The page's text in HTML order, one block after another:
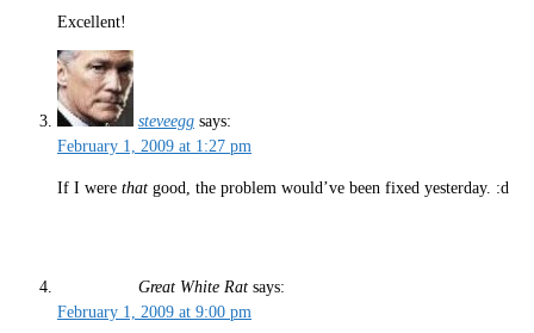
Excellent!
steveegg says:
February 1, 2009 at 1:27 pm
If I were that good, the problem would’ve been fixed yesterday. :d
Great White Rat says:
February 1, 2009 at 9:00 pm